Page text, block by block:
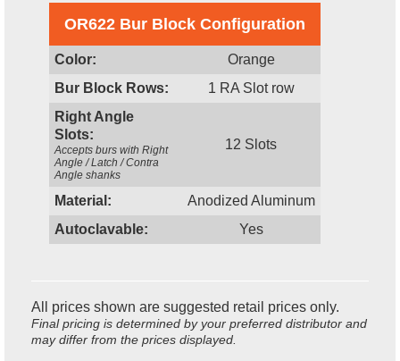
OR622 Bur Block Configuration
Color:
Orange
Bur Block Rows:
1 RA Slot row
Right Angle
Slots:
Accepts burs with Right
Angle / Latch / Contra
Angle shanks
12 Slots
Material:
Anodized Aluminum
Autoclavable:
Yes
All prices shown are suggested retail prices only.
Final pricing is determined by your preferred distributor and
may differ from the prices displayed.